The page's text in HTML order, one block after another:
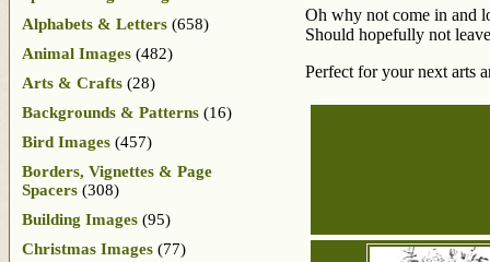
Oh why not come in and
Should hopefully not
Perfect for your next arts
Alphabets & Letters (658)
Animal Images (482)
Arts & Crafts (28)
Backgrounds & Patterns (16)
Bird Images (457)
Borders, Vignettes & Page
Spacers (308)
Building Images (95)
Christmas Images (77)